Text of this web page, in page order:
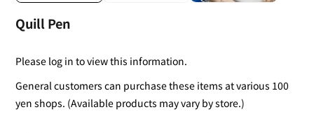
Quill Pen
Please log in to view this information.
General customers can purchase these items at various 100
yen shops. (Available products may vary by store.)